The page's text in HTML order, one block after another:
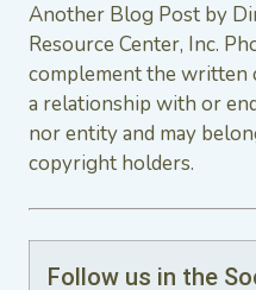
Another Blog Post by
Resource Center, Inc.
complement the written
a relationship with or
nor entity and may
copyright holders.
Follow us in the